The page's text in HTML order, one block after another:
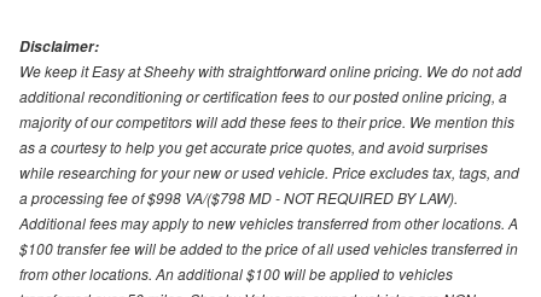
Disclaimer:
We keep it Easy at Sheehy with straightforward online pricing. We do not add
additional reconditioning or certification fees to our posted online pricing, a
majority of our competitors will add these fees to their price. We mention this
as a courtesy to help you get accurate price quotes, and avoid surprises
while researching for your new or used vehicle. Price excludes tax, tags, and
a processing fee of $998 VA/($798 MD - NOT REQUIRED BY LAW).
Additional fees may apply to new vehicles transferred from other locations. A
$100 transfer fee will be added to the price of all used vehicles transferred in
from other locations. An additional $100 will be applied to vehicles